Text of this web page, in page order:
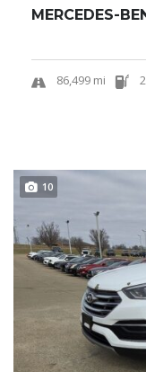
86,499 mi
10